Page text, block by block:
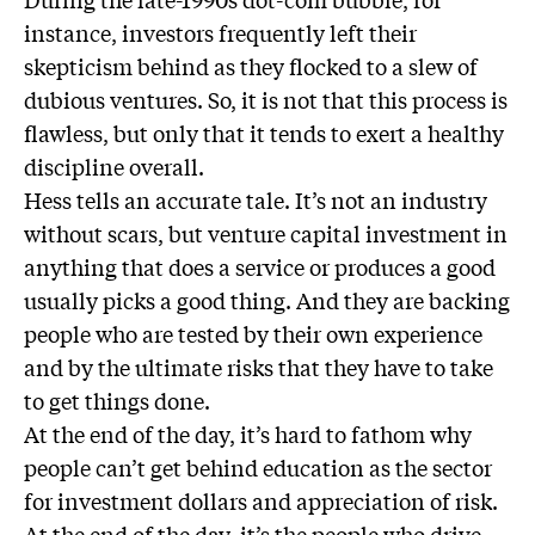
instance, investors frequently left their
skepticism behind as they flocked to a slew of
dubious ventures. So, it is not that this process is
flawless, but only that it tends to exert a healthy
discipline overall.
Hess tells an accurate tale. It’s not an industry
without scars, but venture capital investment in
anything that does a service or produces a good
usually picks a good thing. And they are backing
people who are tested by their own experience
and by the ultimate risks that they have to take
to get things done.
At the end of the day, it’s hard to fathom why
people can’t get behind education as the sector
for investment dollars and appreciation of risk.